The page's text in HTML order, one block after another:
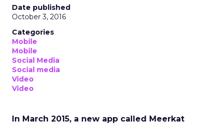
Date published
October 3, 2016
Categories
Mobile
Mobile
Social Media
Social media
Video
Video
In March 2015, a new app called Meerkat